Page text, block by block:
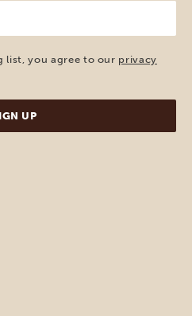
list, you agree to our privacy